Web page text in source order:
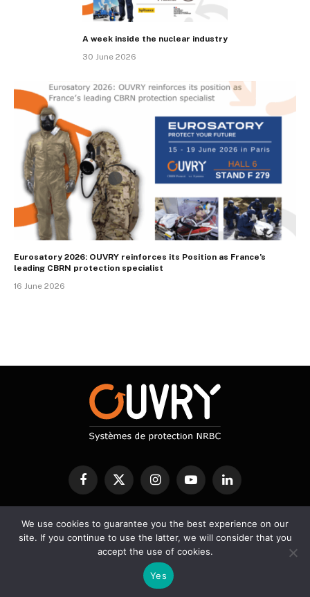
A week inside the nuclear industry
30 June 2026
Eurosatory 2026: OUVRY reinforces its Position as France’s
leading CBRN protection specialist
16 June 2026
FacebookX
InstagramYouTubeLinkedIn
CBRN PROTECTION DECONTAMINATION DETECTION
SERVICES SCIENTIFIC BLOG
© 2026 Ouvry - Designed by A2Développement -
We use cookies to guarantee you the best experience on our
site. If you continue to use the latter, we will consider that you
accept the use of cookies.
Yes